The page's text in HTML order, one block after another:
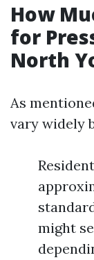
How
for
North
As
vary widely
might